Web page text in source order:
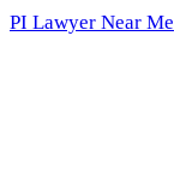
PI Lawyer Near Me